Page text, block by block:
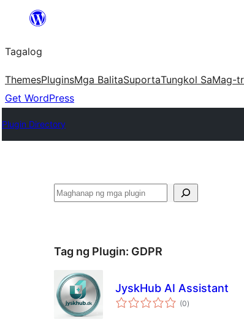
Lumaktaw
sa
content
Tagalog
ThemesPluginsMga BalitaSuportaTungkol SaMag-
Get WordPress
Plugin Directory
Maghanap
Tag ng Plugin: GDPR
JyskHub AI Assistant
(0kabuuang
ratings
)